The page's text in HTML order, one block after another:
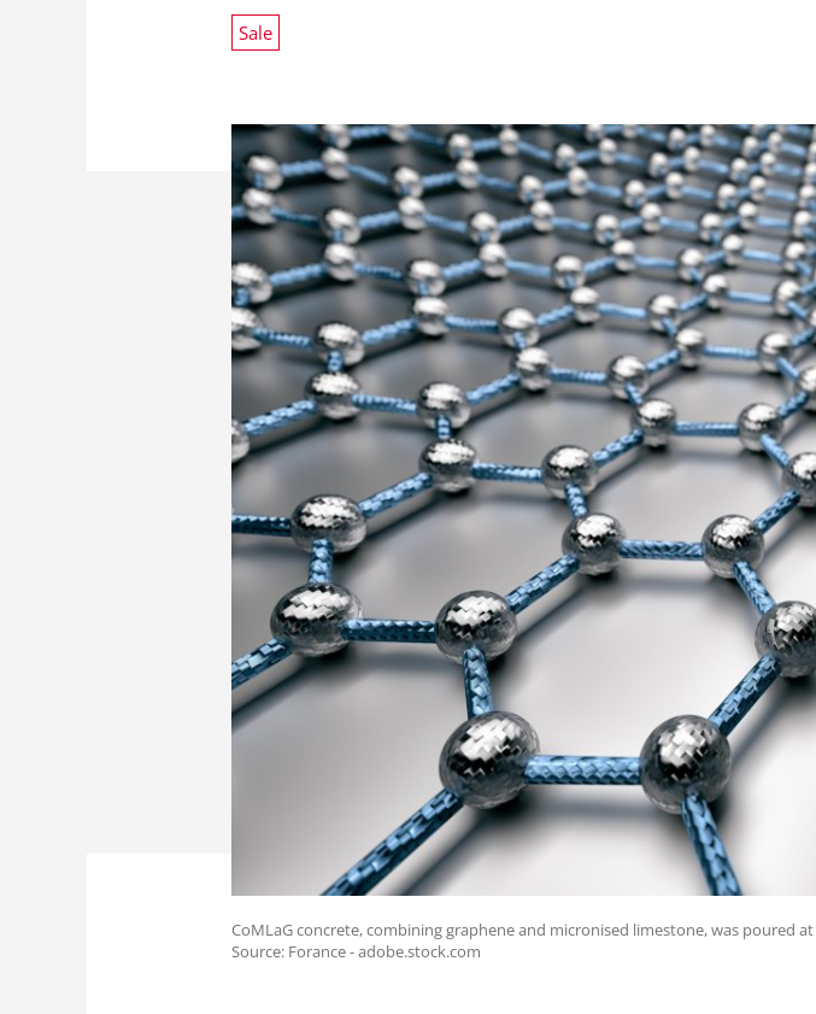
Sale
CoMLaG concrete, combining graphene and micronised limestone, was poured
Source: Forance - adobe.stock.com